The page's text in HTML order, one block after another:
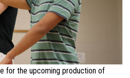
for the upcoming production of